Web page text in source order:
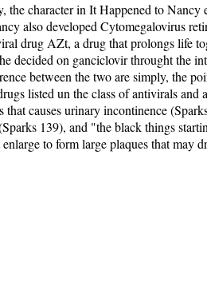
character in It Happened to Nancy
also developed Cytomegalovirus
drug AZt, a drug that prolongs life
decided on ganciclovir throught the
between the two are simply, the
listed un the class of antivirals and
causes urinary incontinence
139), and "the black things
to form large plaques that may